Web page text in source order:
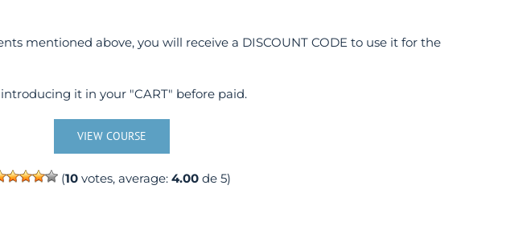
mentioned above, you will receive a DISCOUNT CODE to use it for the
it in your "CART" before paid.
VIEW COURSE
(10votes, average: 4.00de 5)